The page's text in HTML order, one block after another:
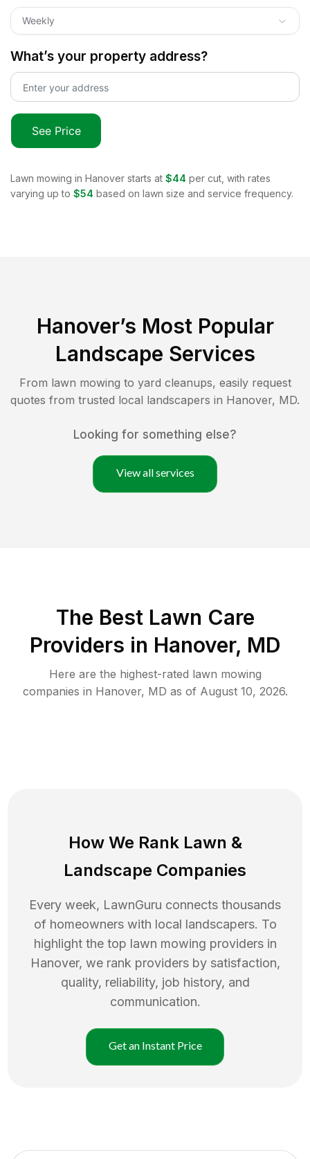
Weekly
What’s your property address?
See Price
Lawn mowing in Hanover starts at $44 per cut, with rates
varying up to $54 based on lawn size and service frequency.
Hanover’s Most Popular
Landscape Services
From lawn mowing to yard cleanups, easily request
quotes from trusted local landscapers in Hanover, MD.
Looking for something else?
View all services
The Best Lawn Care
Providers in Hanover, MD
Here are the highest-rated lawn mowing
companies in Hanover, MD as of August 10, 2026.
How We Rank Lawn &
Landscape Companies
Every week, LawnGuru connects thousands
of homeowners with local landscapers. To
highlight the top lawn mowing providers in
Hanover, we rank providers by satisfaction,
quality, reliability, job history, and
communication.
Get an Instant Price